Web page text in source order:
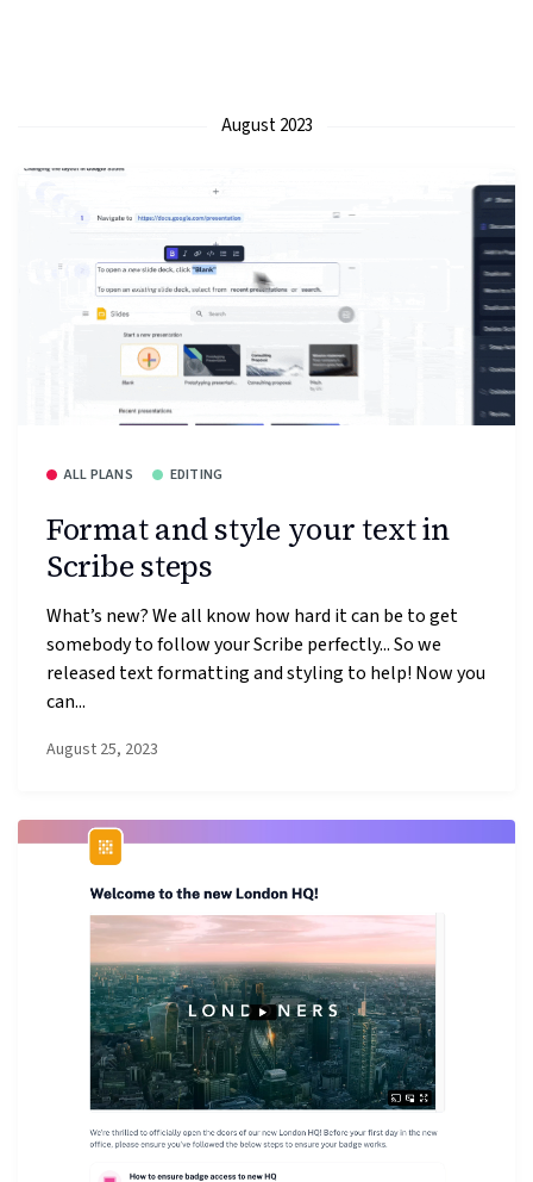
August 2023
ALL PLANS EDITING
Format and style your text in
Scribe steps
What’s new? We all know how hard it can be to get
somebody to follow your Scribe perfectly... So we
released text formatting and styling to help! Now you
can...
August 25, 2023